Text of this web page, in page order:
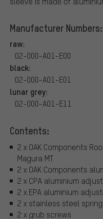
Manufacturer Numbers:
raw:
02-000-A01-E00
black:
02-000-A01-E01
lunar grey:
02-000-A01-E11
Contents:
2 x OAK Components
Magura MT
2 x OAK Components
2 x CPA aluminium
2 x EPA aluminium
2 x stainless steel
2 x grub screws